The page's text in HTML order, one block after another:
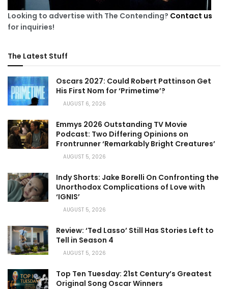
Looking to advertise with The Contending? Contact us
for inquiries!
The Latest Stuff
Oscars 2027: Could Robert Pattinson Get
His First Nom for ‘Primetime’?
AUGUST 6, 2026
Emmys 2026 Outstanding TV Movie
Podcast: Two Differing Opinions on
Frontrunner ‘Remarkably Bright Creatures’
AUGUST 5, 2026
Indy Shorts: Jake Borelli On Confronting the
Unorthodox Complications of Love with
‘IGNIS’
AUGUST 5, 2026
Review: ‘Ted Lasso’ Still Has Stories Left to
Tell in Season 4
AUGUST 5, 2026
Top Ten Tuesday: 21st Century’s Greatest
Original Song Oscar Winners